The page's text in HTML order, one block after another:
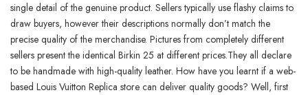
single detail of the genuine product. Sellers typically use flashy claims to
draw buyers, however their descriptions normally don’t match the
precise quality of the merchandise. Pictures from completely different
sellers present the identical Birkin 25 at different prices.They all declare
to be handmade with high-quality leather. How have you learnt if a web-
based Louis Vuitton Replica store can deliver quality goods? Well, first